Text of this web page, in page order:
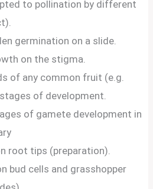
to pollination by different
germination on a slide.
on the stigma.
of any common fruit (e.g.
of development.
of gamete development in
root tips (preparation).
bud cells and grasshopper